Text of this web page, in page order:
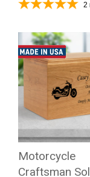
2
Motorcycle
Craftsman